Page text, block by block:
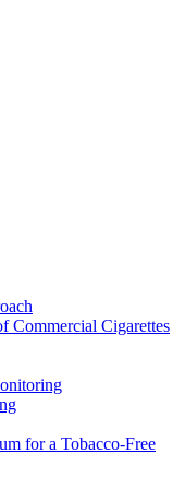
Commercial Cigarettes
for a Tobacco-Free